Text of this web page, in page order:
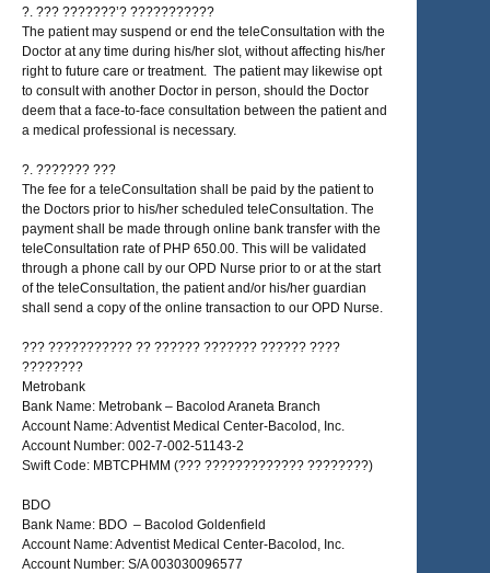
?. ??? ???????’? ???????????
The patient may suspend or end the teleConsultation with the
Doctor at any time during his/her slot, without affecting his/her
right to future care or treatment. The patient may likewise opt
to consult with another Doctor in person, should the Doctor
deem that a face-to-face consultation between the patient and
a medical professional is necessary.
?. ??????? ???
The fee for a teleConsultation shall be paid by the patient to
the Doctors prior to his/her scheduled teleConsultation. The
payment shall be made through online bank transfer with the
teleConsultation rate of PHP 650.00. This will be validated
through a phone call by our OPD Nurse prior to or at the start
of the teleConsultation, the patient and/or his/her guardian
shall send a copy of the online transaction to our OPD Nurse.
??? ??????????? ?? ?????? ??????? ?????? ????
????????
Metrobank
Bank Name: Metrobank – Bacolod Araneta Branch
Account Name: Adventist Medical Center-Bacolod, Inc.
Account Number: 002-7-002-51143-2
Swift Code: MBTCPHMM (??? ????????????? ????????)
BDO
Bank Name: BDO – Bacolod Goldenfield
Account Name: Adventist Medical Center-Bacolod, Inc.
Account Number: S/A 003030096577